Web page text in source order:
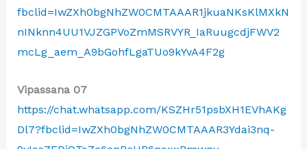
fbclid=IwZXh0bgNhZW0CMTAAAR1jkuaNKsKlMXkN
nINknn4UU1VJZGPVoZmMSRVYR_IaRuugcdjFWV2
mcLg_aem_A9bGohfLgaTUo9kYvA4F2g
Vipassana 07
https://chat.whatsapp.com/KSZHr51psbXH1EVhAKg
Dl7?fbclid=IwZXh0bgNhZW0CMTAAAR3Ydai3nq-